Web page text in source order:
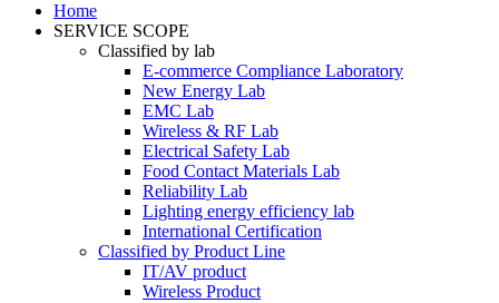
Home
SERVICE SCOPE
Classified by lab
E‑commerce Compliance Laboratory
New Energy Lab
EMC Lab
Wireless & RF Lab
Electrical Safety Lab
Food Contact Materials Lab
Reliability Lab
Lighting energy efficiency lab
International Certification
Classified by Product Line
IT/AV product
Wireless Product